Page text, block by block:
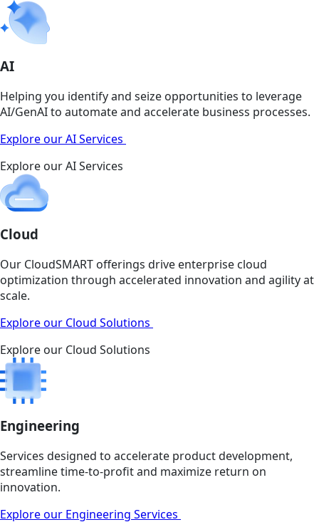
AI
Helping you identify and seize opportunities to leverage
AI/GenAI to automate and accelerate business processes.
Explore our AI Services
Explore our AI Services
Cloud
Our CloudSMART offerings drive enterprise cloud
optimization through accelerated innovation and agility at
scale.
Explore our Cloud Solutions
Explore our Cloud Solutions
Engineering
Services designed to accelerate product development,
streamline time-to-profit and maximize return on
innovation.
Explore our Engineering Services